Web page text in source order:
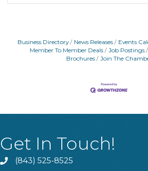
Business Directory News Releases Events
Member To Member Deals
Job Postings
Brochures
Join The
Get In Touch!
Phone(843) 525-8525